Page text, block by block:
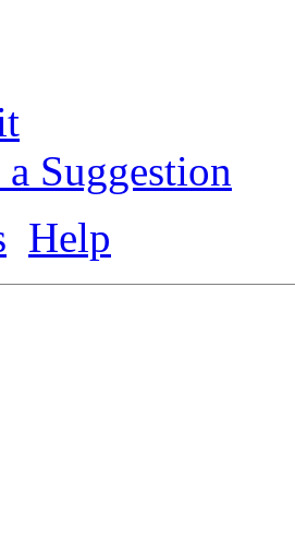
Suggestion
Help